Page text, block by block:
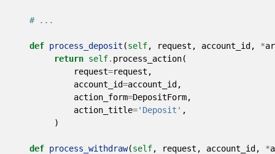
# ...
def process_deposit (self, request , account_id, *
return self. process_action(
request=request ,
account_id=account_id,
action_form=DepositForm,
action_title='Deposit' ,
)
def process_withdraw(self, request , account_id, *